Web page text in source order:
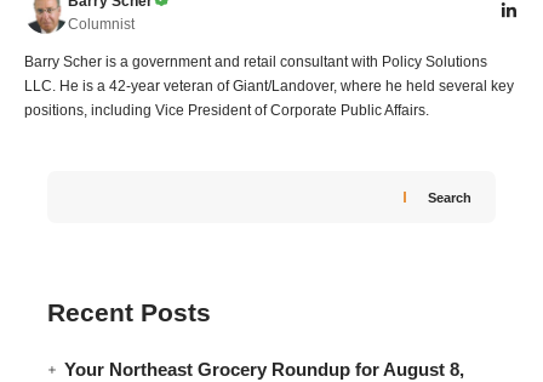
Columnist
Barry Scher is a government and retail consultant with Policy Solutions
LLC. He is a 42-year veteran of Giant/Landover, where he held several key
positions, including Vice President of Corporate Public Affairs.
Search
Recent Posts
Your Northeast Grocery Roundup for August 8,